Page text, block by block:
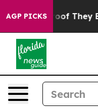
AGP PICKS
no Proof They Exist